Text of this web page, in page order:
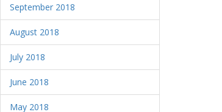
September 2018
August 2018
July 2018
June 2018
May 2018